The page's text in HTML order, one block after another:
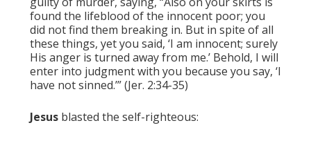
found the lifeblood of the innocent poor; you
did not find them breaking in. But in spite of all
these things, yet you said, ‘I am innocent; surely
His anger is turned away from me.’ Behold, I will
enter into judgment with you because you say, ‘I
have not sinned.’” (Jer. 2:34-35)
Jesusblasted the self-righteous: